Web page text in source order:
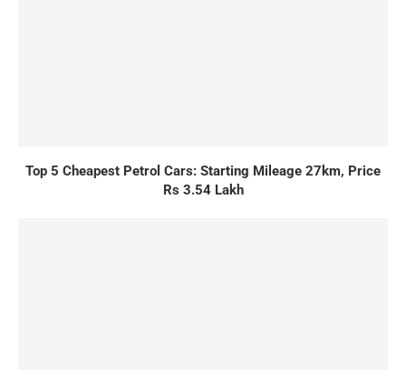
Top 5 Cheapest Petrol Cars: Starting Mileage 27km, Price
Rs 3.54 Lakh